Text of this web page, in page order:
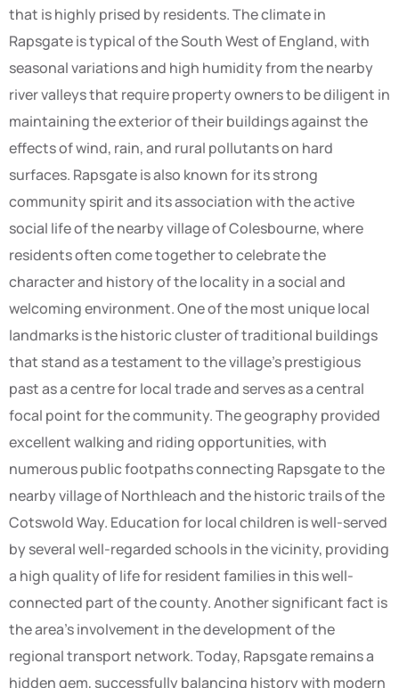
that is highly prised by residents. The climate in
Rapsgate is typical of the South West of England, with
seasonal variations and high humidity from the nearby
river valleys that require property owners to be diligent in
maintaining the exterior of their buildings against the
effects of wind, rain, and rural pollutants on hard
surfaces. Rapsgate is also known for its strong
community spirit and its association with the active
social life of the nearby village of Colesbourne, where
residents often come together to celebrate the
character and history of the locality in a social and
welcoming environment. One of the most unique local
landmarks is the historic cluster of traditional buildings
that stand as a testament to the village’s prestigious
past as a centre for local trade and serves as a central
focal point for the community. The geography provided
excellent walking and riding opportunities, with
numerous public footpaths connecting Rapsgate to the
nearby village of Northleach and the historic trails of the
Cotswold Way. Education for local children is well-served
by several well-regarded schools in the vicinity, providing
a high quality of life for resident families in this well-
connected part of the county. Another significant fact is
the area’s involvement in the development of the
regional transport network. Today, Rapsgate remains a
hidden gem, successfully balancing history with modern